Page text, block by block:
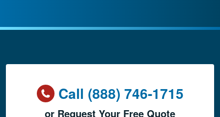
Call (888) 746-1715
or Request Your Free Quote